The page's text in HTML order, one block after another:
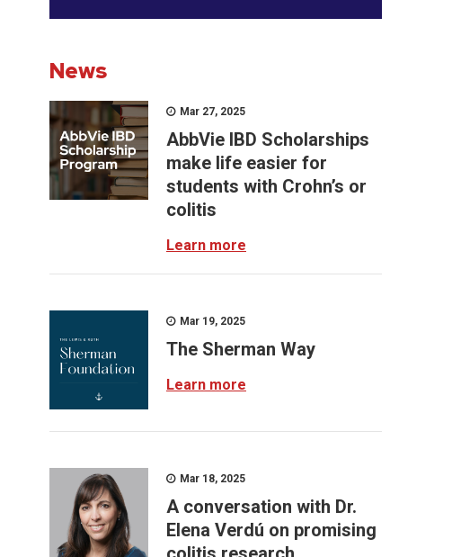
News
Mar 27, 2025
AbbVie IBD Scholarships
make life easier for
students with Crohn’s or
colitis
Learn more
Mar 19, 2025
The Sherman Way
Learn more
Mar 18, 2025
A conversation with Dr.
Elena Verdú on promising